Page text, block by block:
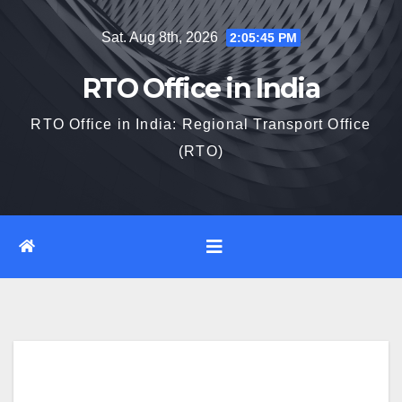
Sat. Aug 8th, 2026 2:05:46 PM
RTO Office in India
RTO Office in India: Regional Transport Office
(RTO)